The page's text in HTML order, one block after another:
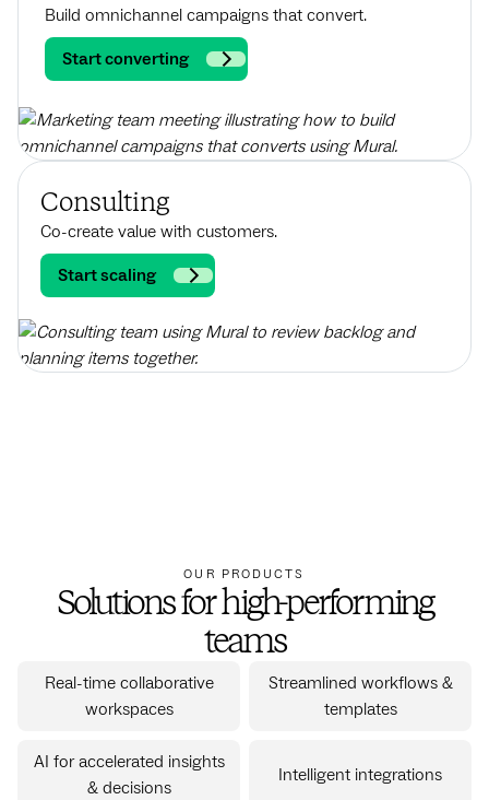
Build omnichannel campaigns that convert.
Start converting
Consulting
Co-create value with customers.
Start scaling
OUR PRODUCTS
Solutions for high-performing
teams
Real-time collaborative
workspaces
Streamlined workflows &
templates
AI for accelerated insights
& decisions
Intelligent integrations